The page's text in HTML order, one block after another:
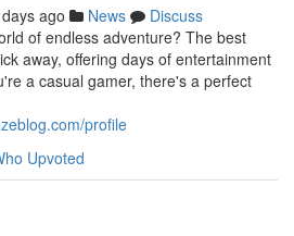
ago News
Discuss
of endless adventure? The best
away, offering days of entertainment
a casual gamer, there's a perfect
profile
Upvoted